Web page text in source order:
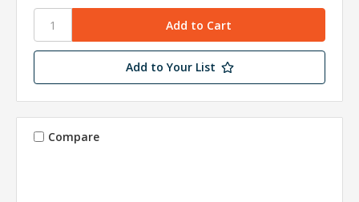
Add to Your List
Compare